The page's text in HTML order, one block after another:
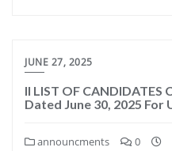
JUNE 27, 2025
II LIST OF CANDIDATES
Dated June 30, 2025 For
announcments 0